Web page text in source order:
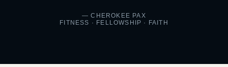
— CHEROKEE PAX
FITNESS · FELLOWSHIP · FAITH